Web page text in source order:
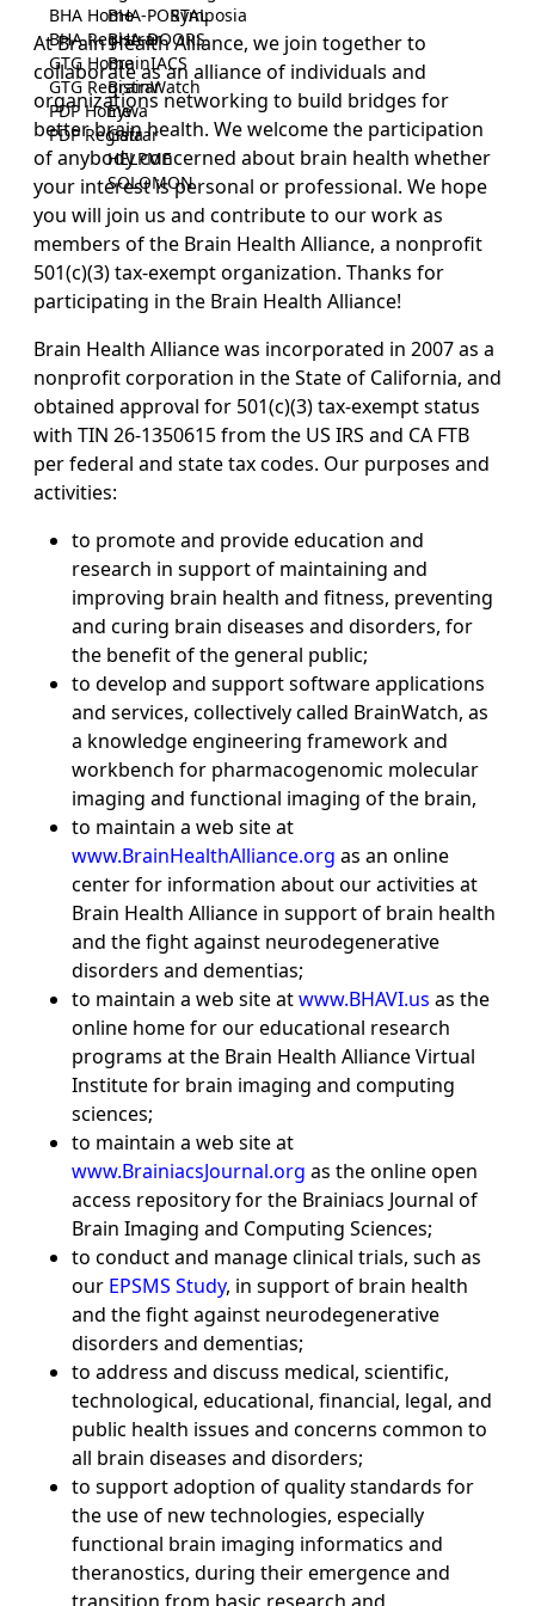
Symposia
BHA Home
BHA Registrar
GTG Home
GTG Registrar
PDP Home
PDP Registrar
BHA-PORTAL
BHA-DOORS
BrainIACS
BrainWatch
Eywa
Gaia
HELPME
SOLOMON
At Brain Health Alliance, we join together to
collaborate as an alliance of individuals and
organizations networking to build bridges for
better brain health. We welcome the participation
of anybody concerned about brain health whether
your interest is personal or professional. We hope
you will join us and contribute to our work as
members of the Brain Health Alliance, a nonprofit
501(c)(3) tax-exempt organization. Thanks for
participating in the Brain Health Alliance!
Brain Health Alliance was incorporated in 2007 as a
nonprofit corporation in the State of California, and
obtained approval for 501(c)(3) tax-exempt status
with TIN 26-1350615 from the US IRS and CA FTB
per federal and state tax codes. Our purposes and
activities:
to promote and provide education and
research in support of maintaining and
improving brain health and fitness, preventing
and curing brain diseases and disorders, for
the benefit of the general public;
to develop and support software applications
and services, collectively called BrainWatch, as
a knowledge engineering framework and
workbench for pharmacogenomic molecular
imaging and functional imaging of the brain,
to maintain a web site at
www.BrainHealthAlliance.org as an online
center for information about our activities at
Brain Health Alliance in support of brain health
and the fight against neurodegenerative
disorders and dementias;
to maintain a web site atwww.BHAVI.us as the
online home for our educational research
programs at the Brain Health Alliance Virtual
Institute for brain imaging and computing
sciences;
to maintain a web site at
www.BrainiacsJournal.org as the online open
access repository for the Brainiacs Journal of
Brain Imaging and Computing Sciences;
to conduct and manage clinical trials, such as
our EPSMS Study, in support of brain health
and the fight against neurodegenerative
disorders and dementias;
to address and discuss medical, scientific,
technological, educational, financial, legal, and
public health issues and concerns common to
all brain diseases and disorders;
to support adoption of quality standards for
the use of new technologies, especially
functional brain imaging informatics and
theranostics, during their emergence and